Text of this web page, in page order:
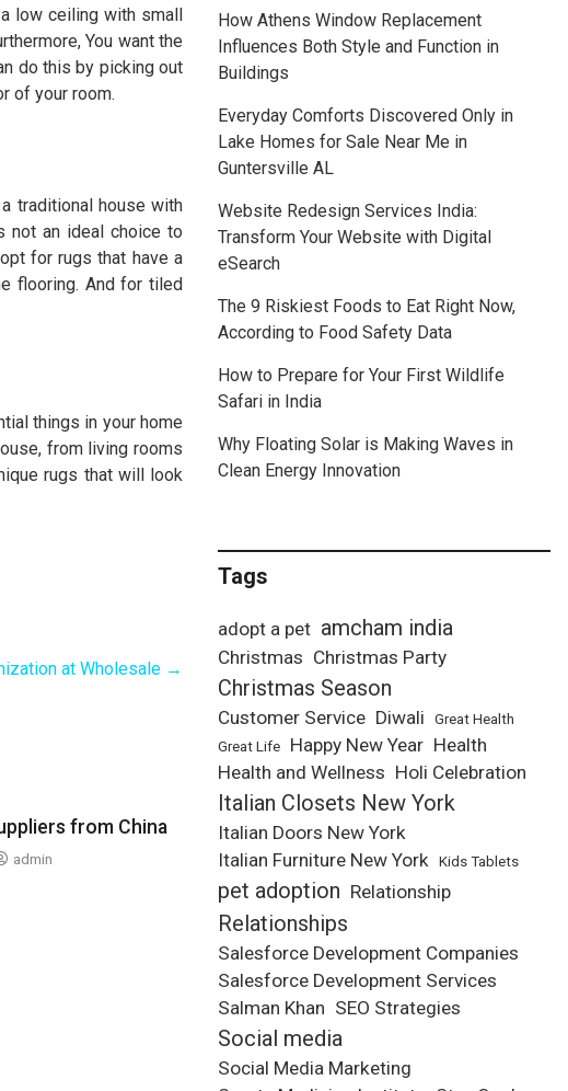
low ceiling with small
You want the
do this by picking out
of your room.
traditional house with
not an ideal choice to
for rugs that have a
flooring. And for tiled
things in your home
from living rooms
rugs that will look
at Wholesale →
from China
admin
How Athens Window Replacement
Influences Both Style and Function in
Buildings
Everyday Comforts Discovered Only in
Lake Homes for Sale Near Me in
Guntersville AL
Website Redesign Services India:
Transform Your Website with Digital
eSearch
The 9 Riskiest Foods to Eat Right Now,
According to Food Safety Data
How to Prepare for Your First Wildlife
Safari in India
Why Floating Solar is Making Waves in
Clean Energy Innovation
Tags
adopt a pet amcham india
Christmas Christmas Party
Christmas Season
Customer Service Diwali
Great Health
Great Life
Happy New Year Health
Health and Wellness Holi Celebration
Italian Closets New York
Italian Doors New York
Italian Furniture New York Kids Tablets
pet adoption Relationship
Relationships
Salesforce Development Companies
Salesforce Development Services
Salman Khan SEO Strategies
Social media
Social Media Marketing